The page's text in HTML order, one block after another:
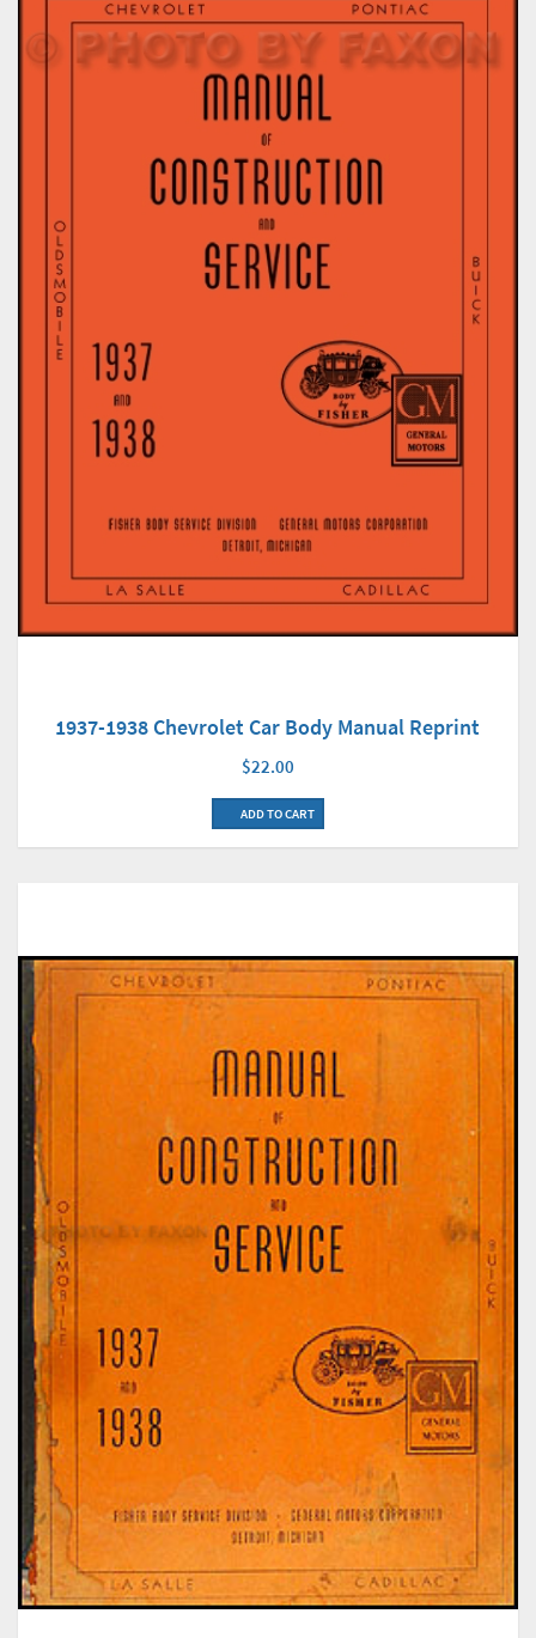
1937-1938 Chevrolet Car Body Manual Reprint
$22.00
ADD TO CART